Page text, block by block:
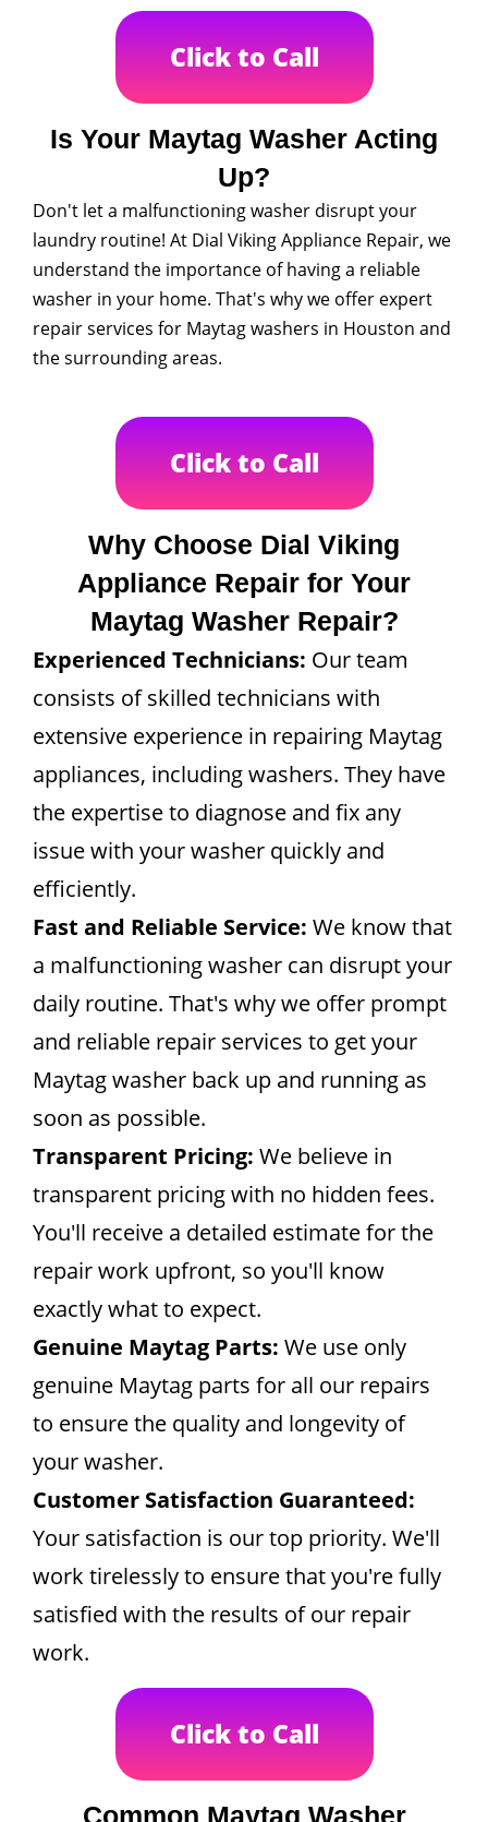
Click to Call
Is Your Maytag Washer Acting
Up?
Don't let a malfunctioning washer disrupt your
laundry routine! At Dial Viking Appliance Repair, we
understand the importance of having a reliable
washer in your home. That's why we offer expert
repair services for Maytag washers in Houston and
the surrounding areas.
Click to Call
Why Choose Dial Viking
Appliance Repair for Your
Maytag Washer Repair?
Experienced Technicians: Our team
consists of skilled technicians with
extensive experience in repairing Maytag
appliances, including washers. They have
the expertise to diagnose and fix any
issue with your washer quickly and
efficiently.
Fast and Reliable Service: We know that
a malfunctioning washer can disrupt your
daily routine. That's why we offer prompt
and reliable repair services to get your
Maytag washer back up and running as
soon as possible.
Transparent Pricing: We believe in
transparent pricing with no hidden fees.
You'll receive a detailed estimate for the
repair work upfront, so you'll know
exactly what to expect.
Genuine Maytag Parts: We use only
genuine Maytag parts for all our repairs
to ensure the quality and longevity of
your washer.
Customer Satisfaction Guaranteed:
Your satisfaction is our top priority. We'll
work tirelessly to ensure that you're fully
satisfied with the results of our repair
work.
Click to Call
Common Maytag Washer